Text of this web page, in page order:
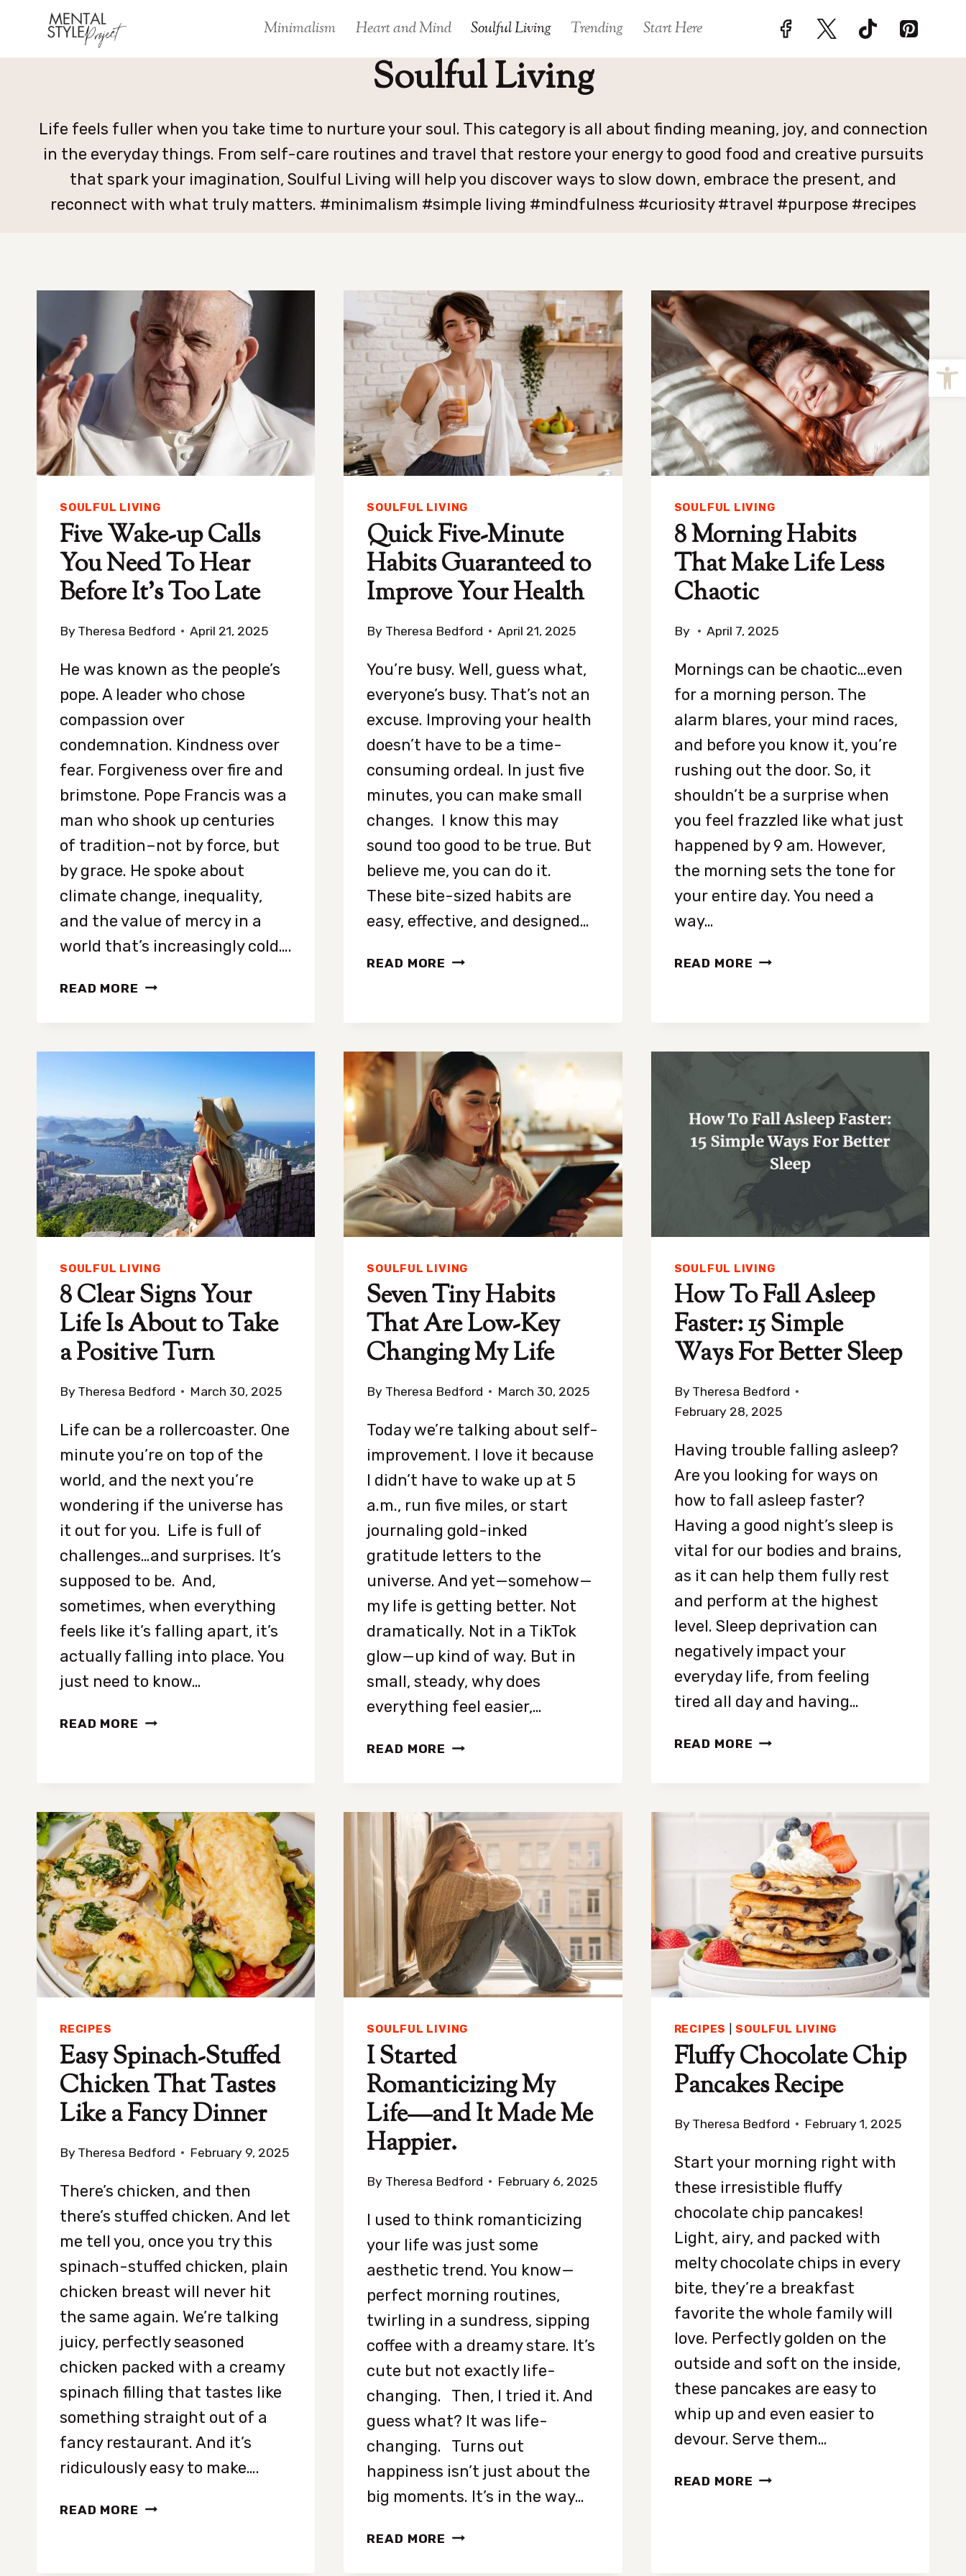
content
Minimalism Heart and Mind Soulful Living Trending Start Here
Soulful Living
Life feels fuller when you take time to nurture your soul. This category is all about finding meaning, joy, and connection
in the everyday things. From self-care routines and travel that restore your energy to good food and creative pursuits
that spark your imagination, Soulful Living will help you discover ways to slow down, embrace the present, and
reconnect with what truly matters. #minimalism #simple living #mindfulness #curiosity #travel #purpose #recipes
SOULFUL LIVING
Five Wake-up Calls
You Need To Hear
Before It’s Too Late
By Theresa Bedford April 21, 2025
He was known as the people’s
pope. A leader who chose
compassion over
condemnation. Kindness over
fear. Forgiveness over fire and
brimstone. Pope Francis was a
man who shook up centuries
of tradition–not by force, but
by grace. He spoke about
climate change, inequality,
and the value of mercy in a
world that’s increasingly cold….
READ MORE FIVE
HEAR
BEFORE
IT’S
TOO
LATE
SOULFUL LIVING
Quick Five-Minute
Habits Guaranteed to
Improve Your Health
By Theresa Bedford April 21, 2025
You’re busy. Well, guess what,
everyone’s busy. That’s not an
excuse. Improving your health
doesn’t have to be a time-
consuming ordeal. In just five
minutes, you can make small
changes. I know this may
sound too good to be true. But
believe me, you can do it.
These bite-sized habits are
easy, effective, and designed…
READ MORE QUICK
TO
IMPROVE
YOUR
HEALTH
SOULFUL LIVING
8 Morning Habits
That Make Life Less
Chaotic
By April 7, 2025
Mornings can be chaotic…even
for a morning person. The
alarm blares, your mind races,
and before you know it, you’re
rushing out the door. So, it
shouldn’t be a surprise when
you feel frazzled like what just
happened by 9 am. However,
the morning sets the tone for
your entire day. You need a
way…
READ MORE 8
CHAOTIC
SOULFUL LIVING
8 Clear Signs Your
Life Is About to Take
a Positive Turn
By Theresa Bedford March 30, 2025
Life can be a rollercoaster. One
minute you’re on top of the
world, and the next you’re
wondering if the universe has
it out for you. Life is full of
challenges…and surprises. It’s
supposed to be. And,
sometimes, when everything
feels like it’s falling apart, it’s
actually falling into place. You
just need to know…
READ MORE 8
IS
ABOUT
TO
TAKE
A
POSITIVE
TURN
SOULFUL LIVING
Seven Tiny Habits
That Are Low-Key
Changing My Life
By Theresa Bedford March 30, 2025
Today we’re talking about self-
improvement. I love it because
I didn’t have to wake up at 5
a.m., run five miles, or start
journaling gold-inked
gratitude letters to the
universe. And yet—somehow—
my life is getting better. Not
dramatically. Not in a TikTok
glow—up kind of way. But in
small, steady, why does
everything feel easier,…
READ MORE SEVEN
ARE
LOW-
KEY
CHANGING
MY
LIFE
SOULFUL LIVING
How To Fall Asleep
Faster: 15 Simple
Ways For Better Sleep
By Theresa Bedford
February 28, 2025
Having trouble falling asleep?
Are you looking for ways on
how to fall asleep faster?
Having a good night’s sleep is
vital for our bodies and brains,
as it can help them fully rest
and perform at the highest
level. Sleep deprivation can
negatively impact your
everyday life, from feeling
tired all day and having…
READ MORE HOW
FASTER:
SIMPLE
WAYS
FOR
BETTER
SLEEP
RECIPES
Easy Spinach-Stuffed
Chicken That Tastes
Like a Fancy Dinner
By Theresa Bedford February 9, 2025
There’s chicken, and then
there’s stuffed chicken. And let
me tell you, once you try this
spinach-stuffed chicken, plain
chicken breast will never hit
the same again. We’re talking
juicy, perfectly seasoned
chicken packed with a creamy
spinach filling that tastes like
something straight out of a
fancy restaurant. And it’s
ridiculously easy to make….
READ MORE EASY
SOULFUL LIVING
I Started
Romanticizing My
Life—and It Made Me
Happier.
By Theresa Bedford February 6, 2025
I used to think romanticizing
your life was just some
aesthetic trend. You know—
perfect morning routines,
twirling in a sundress, sipping
coffee with a dreamy stare. It’s
cute but not exactly life-
changing. Then, I tried it. And
guess what? It was life-
changing. Turns out
happiness isn’t just about the
big moments. It’s in the way…
READ MORE
RECIPES SOULFUL LIVING
Fluffy Chocolate Chip
Pancakes Recipe
By Theresa Bedford February 1, 2025
Start your morning right with
these irresistible fluffy
chocolate chip pancakes!
Light, airy, and packed with
melty chocolate chips in every
bite, they’re a breakfast
favorite the whole family will
love. Perfectly golden on the
outside and soft on the inside,
these pancakes are easy to
whip up and even easier to
devour. Serve them…
READ MORE FLUFFY